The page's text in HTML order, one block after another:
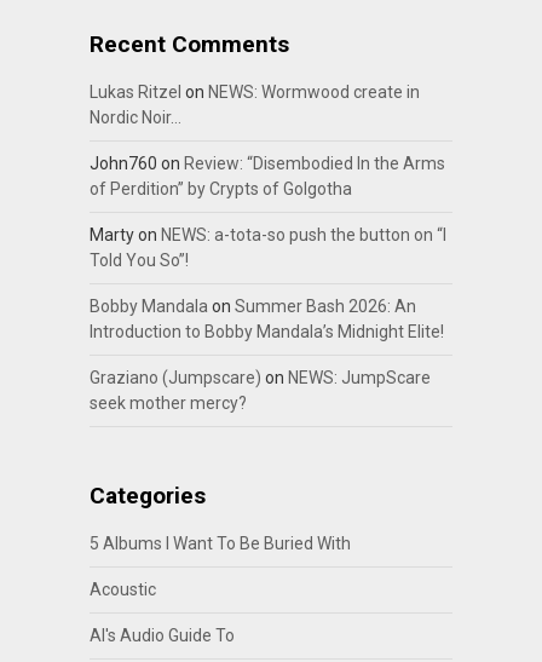
Recent Comments
Lukas Ritzel on NEWS: Wormwood create in
Nordic Noir…
John760 on Review: “Disembodied In the Arms
of Perdition” by Crypts of Golgotha
Martyon NEWS: a-tota-so push the button on “I
Told You So”!
Bobby Mandalaon Summer Bash 2026: An
Introduction to Bobby Mandala’s Midnight Elite!
Graziano (Jumpscare) on NEWS: JumpScare
seek mother mercy?
Categories
5 Albums I Want To Be Buried With
Acoustic
Al's Audio Guide To